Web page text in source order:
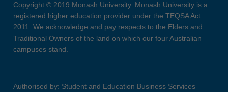
Copyright © 2019 Monash University. Monash University is a
registered higher education provider under the TEQSA Act
2011. We acknowledge and pay respects to the Elders and
Traditional Owners of the land on which our four Australian
campuses stand.
Authorised by: Student and Education Business Services